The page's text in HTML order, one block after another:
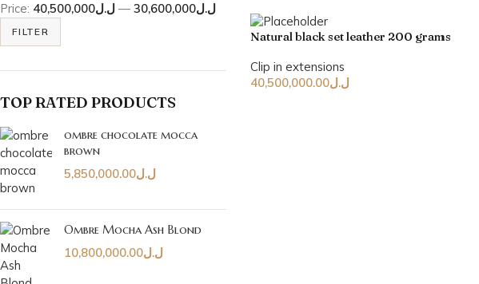
FILTER
Price: ل.ل30,600,000 — ل.ل40,500,000
TOP RATED PRODUCTS
ombre chocolate mocca
brown
ل.ل5,850,000.00
Ombre Mocha Ash Blond
ل.ل10,800,000.00
Natural black set leather 200 grams
Clip in extensions
ل.ل40,500,000.00